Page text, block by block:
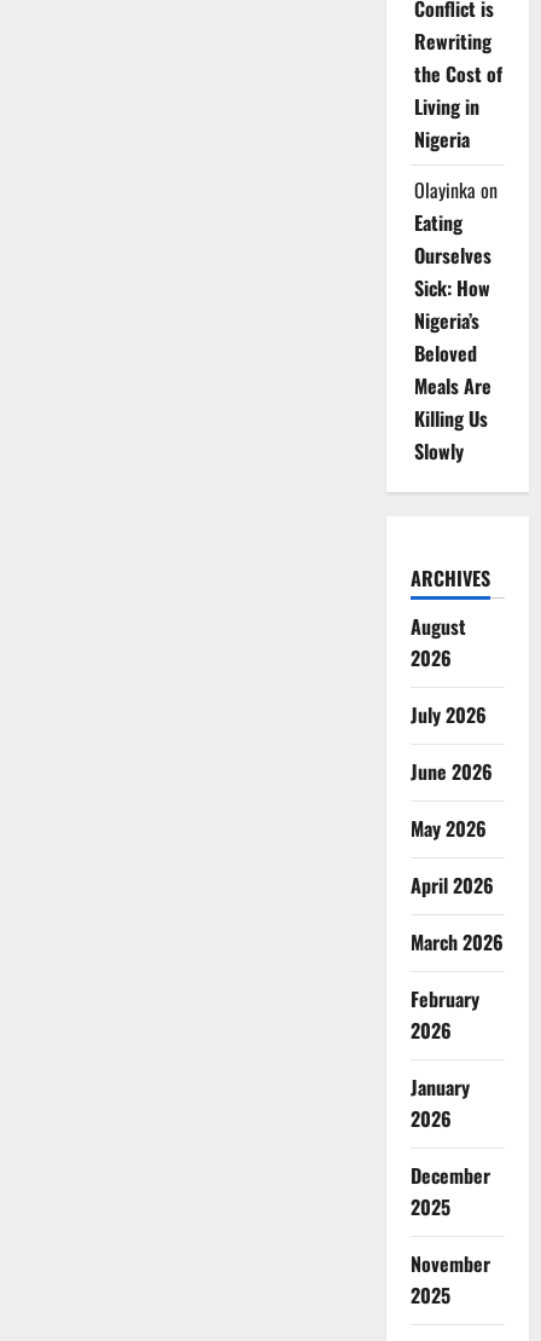
Conflict is
Rewriting
the Cost of
Living in
Nigeria
Olayinka on
Eating
Ourselves
Sick: How
Nigeria’s
Beloved
Meals Are
Killing Us
Slowly
ARCHIVES
August
2026
July 2026
June 2026
May 2026
April 2026
March 2026
February
2026
January
2026
December
2025
November
2025